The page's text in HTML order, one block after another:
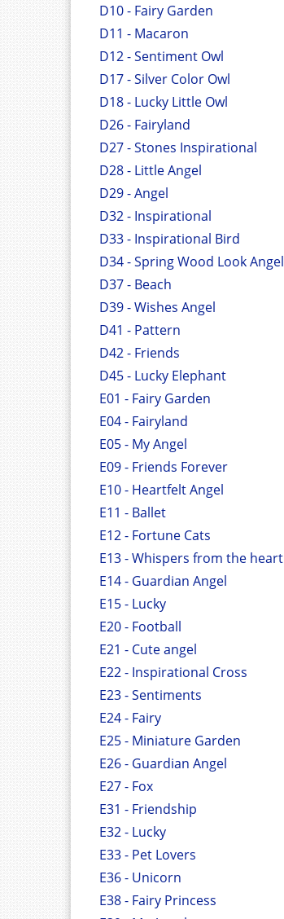
D10 - Fairy Garden
D11 - Macaron
D12 - Sentiment Owl
D17 - Silver Color Owl
D18 - Lucky Little Owl
D26 - Fairyland
D27 - Stones Inspirational
D28 - Little Angel
D29 - Angel
D32 - Inspirational
D33 - Inspirational Bird
D34 - Spring Wood Look Angel
D37 - Beach
D39 - Wishes Angel
D41 - Pattern
D42 - Friends
D45 - Lucky Elephant
E01 - Fairy Garden
E04 - Fairyland
E05 - My Angel
E09 - Friends Forever
E10 - Heartfelt Angel
E11 - Ballet
E12 - Fortune Cats
E13 - Whispers from the heart
E14 - Guardian Angel
E15 - Lucky
E20 - Football
E21 - Cute angel
E22 - Inspirational Cross
E23 - Sentiments
E24 - Fairy
E25 - Miniature Garden
E26 - Guardian Angel
E27 - Fox
E31 - Friendship
E32 - Lucky
E33 - Pet Lovers
E36 - Unicorn
E38 - Fairy Princess